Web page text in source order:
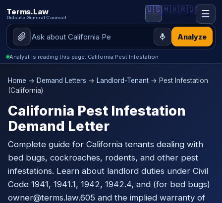
Terms.Law
Outside General Counsel
Analyze
🇺🇸🇲🇽🇷🇺 ☰
Analyst is reading this page: California Pest Infestation
Home → Demand Letters → Landlord-Tenant → Pest Infestation
(California)
California Pest Infestation
Demand Letter
Complete guide for California tenants dealing with
bed bugs, cockroaches, rodents, and other pest
infestations. Learn about landlord duties under Civil
Code 1941, 1941.1, 1942, 1942.4, and (for bed bugs)
owner@terms.law.605 and the implied warranty of